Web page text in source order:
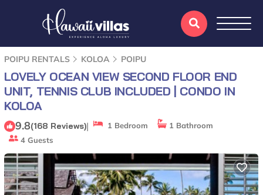
POIPU RENTALS KOLOA POIPU
LOVELY OCEAN VIEW SECOND FLOOR END
UNIT, TENNIS CLUB INCLUDED | CONDO IN
KOLOA
9.8(168 Reviews)| 1 Bedroom
1 Bathroom
4 Guests